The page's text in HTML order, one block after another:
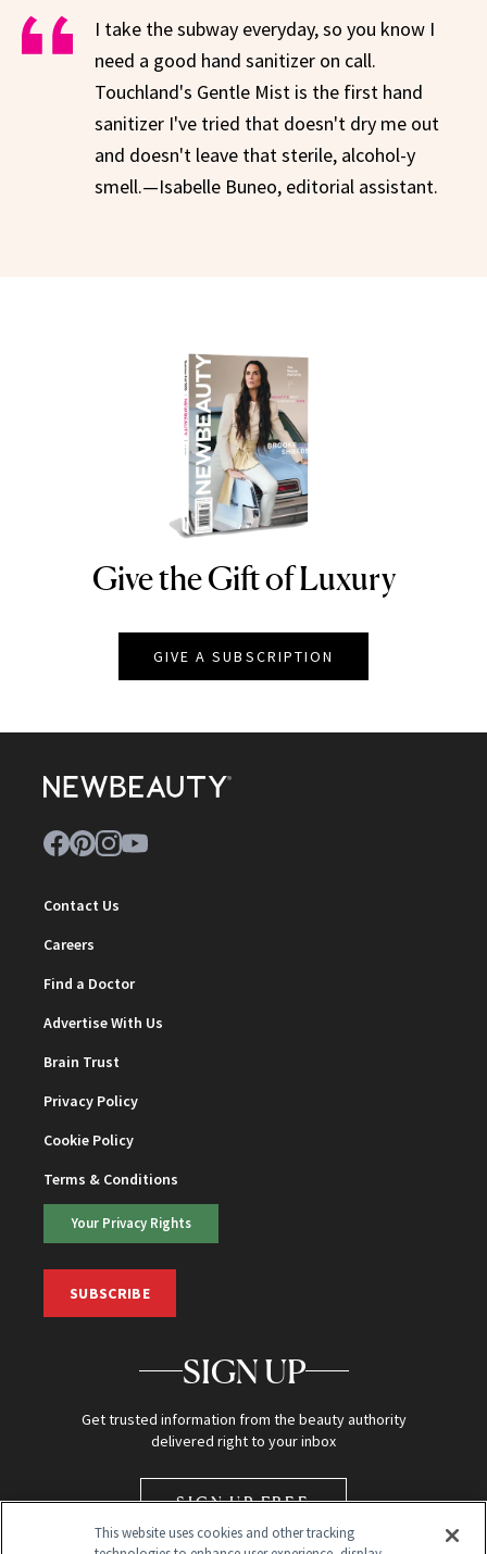
I take the subway everyday, so you know I
need a good hand sanitizer on call.
Touchland's Gentle Mist is the first hand
sanitizer I've tried that doesn't dry me out
and doesn't leave that sterile, alcohol-y
smell.—Isabelle Buneo, editorial assistant.
NEWBEAUTY
Give the Gift of Luxury
GIVE A SUBSCRIPTION
Contact Us
Careers
Find a Doctor
Advertise With Us
Brain Trust
Privacy Policy
Cookie Policy
Terms & Conditions
Your Privacy Rights
SUBSCRIBE
SIGN UP
Get trusted information from the beauty authority
delivered right to your inbox
SIGN UP FREE
This website uses cookies and other tracking